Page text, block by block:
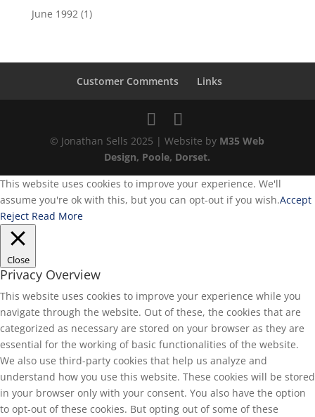
June 1992(1)
Customer Comments Links
© Jonathan Sells 2025 | Website by M35 Web
Design, Poole, Dorset.
This website uses cookies to improve your experience. We'll
assume you're ok with this, but you can opt-out if you wish.Accept
Reject Read More
Close
Privacy Overview
This website uses cookies to improve your experience while you
navigate through the website. Out of these, the cookies that are
categorized as necessary are stored on your browser as they are
essential for the working of basic functionalities of the website.
We also use third-party cookies that help us analyze and
understand how you use this website. These cookies will be stored
in your browser only with your consent. You also have the option
to opt-out of these cookies. But opting out of some of these